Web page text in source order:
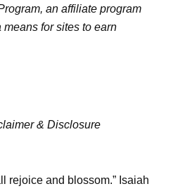
an affiliate program
for sites to earn
& Disclosure
rejoice and blossom.” Isaiah